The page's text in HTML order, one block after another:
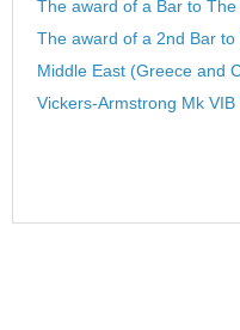
The award of a Bar to
The award of a 2nd Bar
Middle East (Greece and
Vickers-Armstrong Mk